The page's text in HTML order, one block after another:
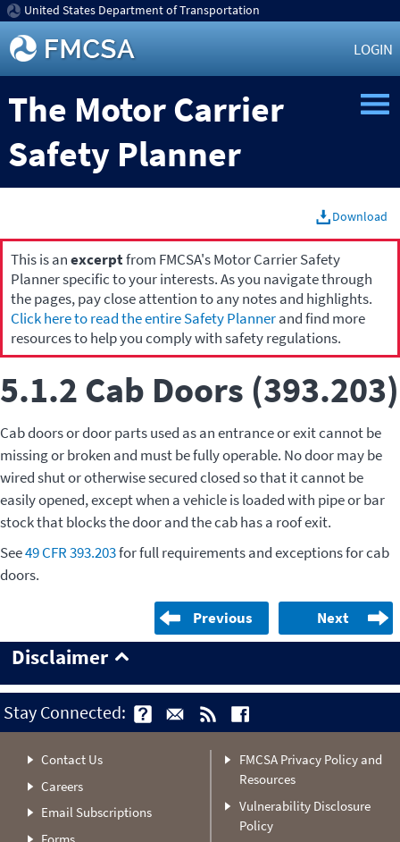
United States Department of Transportation
LOGIN
The Motor Carrier
Safety Planner
Download
This is anexcerptfrom FMCSA's Motor Carrier Safety
Planner specific to your interests. As you navigate through
the pages, pay close attention to any notes and highlights.
Click here to read the entire Safety Plannerand find more
resources to help you comply with safety regulations.
5.1.2 Cab Doors (393.203)
Cab doors or door parts used as an entrance or exit cannot be
missing or broken and must be fully operable. No door may be
wired shut or otherwise secured closed so that it cannot be
easily opened, except when a vehicle is loaded with pipe or bar
stock that blocks the door and the cab has a roof exit.
See49 CFR 393.203for full requirements and exceptions for cab
doors.
Previous Next
Disclaimer
Stay Connected:
Contact Us
Careers
Email Subscriptions
FMCSA Privacy Policy and
Resources
Vulnerability Disclosure
Policy